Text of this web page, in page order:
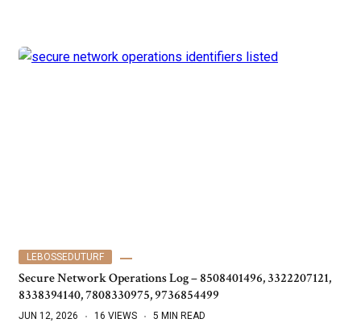
LEBOSSEDUTURF
Secure Network Operations Log – 8508401496, 3322207121,
8338394140, 7808330975, 9736854499
JUN 12, 2026 16 VIEWS 5 MIN READ